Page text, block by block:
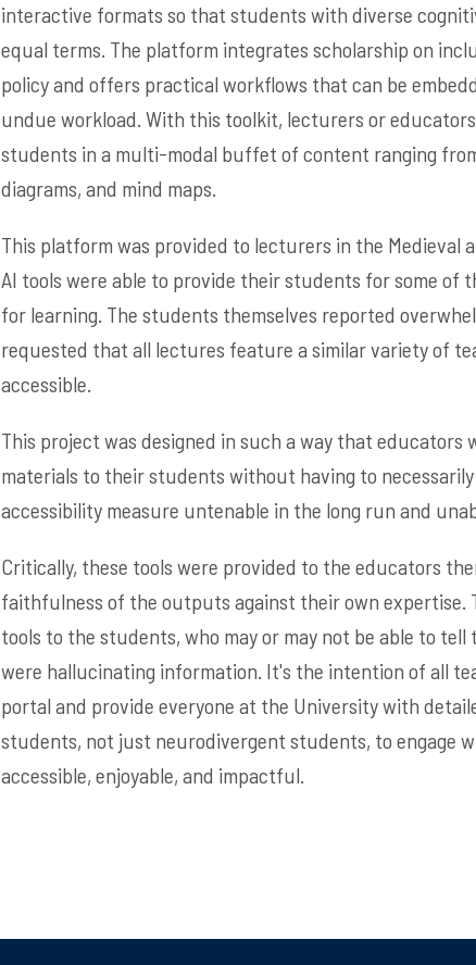
interactive formats so that students with diverse
equal terms. The platform integrates scholarship on
policy and offers practical workflows that can be
undue workload. With this toolkit, lecturers or
students in a multi-modal buffet of content ranging
diagrams, and mind maps.
This platform was provided to lecturers in the Medieval
AI tools were able to provide their students for some
for learning. The students themselves reported
requested that all lectures feature a similar variety of
accessible.
This project was designed in such a way that
materials to their students without having to
accessibility measure untenable in the long run and
Critically, these tools were provided to the educators
faithfulness of the outputs against their own expertise.
tools to the students, who may or may not be able to
were hallucinating information. It's the intention of all
portal and provide everyone at the University with
students, not just neurodivergent students, to engage
accessible, enjoyable, and impactful.